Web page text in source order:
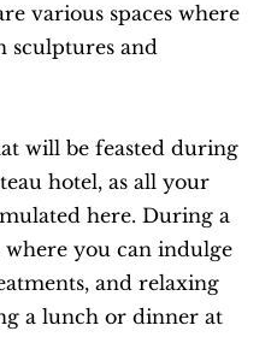
various spaces where
sculptures and
will be feasted during
hotel, as all your
here. During a
where you can indulge
and relaxing
a lunch or dinner at